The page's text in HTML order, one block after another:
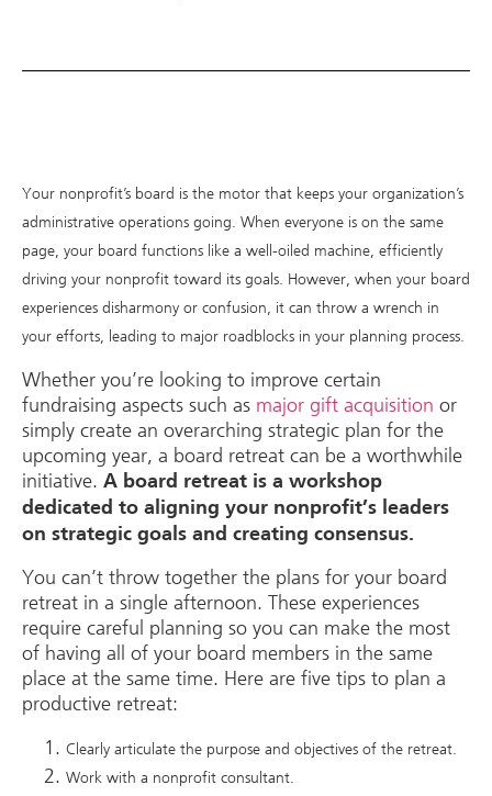
Your nonprofit’s board is the motor that keeps your organization’s
administrative operations going. When everyone is on the same
page, your board functions like a well-oiled machine, efficiently
driving your nonprofit toward its goals. However, when your board
experiences disharmony or confusion, it can throw a wrench in
your efforts, leading to major roadblocks in your planning process.
Whether you’re looking to improve certain
fundraising aspects such as major gift acquisition or
simply create an overarching strategic plan for the
upcoming year, a board retreat can be a worthwhile
initiative. A board retreat is a workshop
dedicated to aligning your nonprofit’s leaders
on strategic goals and creating consensus.
You can’t throw together the plans for your board
retreat in a single afternoon. These experiences
require careful planning so you can make the most
of having all of your board members in the same
place at the same time. Here are five tips to plan a
productive retreat:
Clearly articulate the purpose and objectives of the retreat.
Work with a nonprofit consultant.